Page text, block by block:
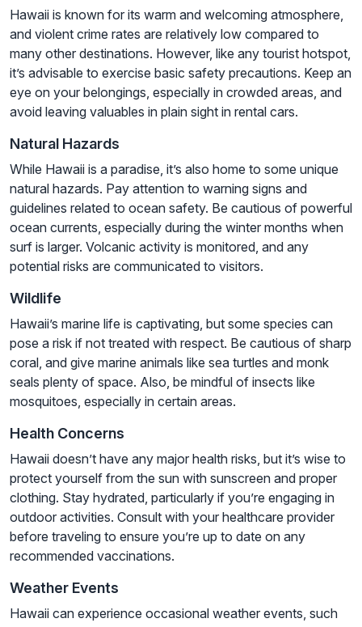
Hawaii is known for its warm and welcoming atmosphere,
and violent crime rates are relatively low compared to
many other destinations. However, like any tourist hotspot,
it’s advisable to exercise basic safety precautions. Keep an
eye on your belongings, especially in crowded areas, and
avoid leaving valuables in plain sight in rental cars.
Natural Hazards
While Hawaii is a paradise, it’s also home to some unique
natural hazards. Pay attention to warning signs and
guidelines related to ocean safety. Be cautious of powerful
ocean currents, especially during the winter months when
surf is larger. Volcanic activity is monitored, and any
potential risks are communicated to visitors.
Wildlife
Hawaii’s marine life is captivating, but some species can
pose a risk if not treated with respect. Be cautious of sharp
coral, and give marine animals like sea turtles and monk
seals plenty of space. Also, be mindful of insects like
mosquitoes, especially in certain areas.
Health Concerns
Hawaii doesn’t have any major health risks, but it’s wise to
protect yourself from the sun with sunscreen and proper
clothing. Stay hydrated, particularly if you’re engaging in
outdoor activities. Consult with your healthcare provider
before traveling to ensure you’re up to date on any
recommended vaccinations.
Weather Events
Hawaii can experience occasional weather events, such